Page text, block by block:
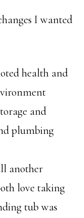
I wanted
health and
and
plumbing
another
love taking
tub was